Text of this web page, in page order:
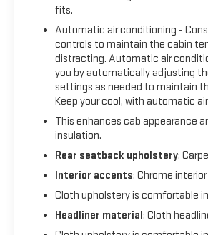
4WD 10-Speed Automatic EcoTec3
fits.
Automatic air conditioning -
controls to maintain the cabin
distracting. Automatic air
you by automatically adjusting
settings as needed to maintain
Keep your cool, with automatic
This enhances cab appearance
insulation.
Rear seatback upholstery:
Interior accents: Chrome
Cloth upholstery is comfortable
Headliner material: Cloth